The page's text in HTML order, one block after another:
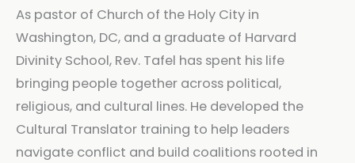
As pastor of Church of the Holy City in
Washington, DC, and a graduate of Harvard
Divinity School, Rev. Tafel has spent his life
bringing people together across political,
religious, and cultural lines. He developed the
Cultural Translator training to help leaders
navigate conflict and build coalitions rooted in